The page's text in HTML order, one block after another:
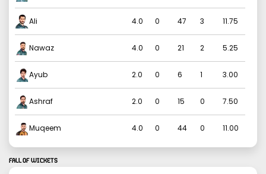
Ali 4.0 0 47 3 11.75
Nawaz 4.0 0 21 2 5.25
Ayub 2.0 0 6 1 3.00
Ashraf 2.0 0 15 0 7.50
Muqeem 4.0 0 44 0 11.00
FALL OF WICKETS